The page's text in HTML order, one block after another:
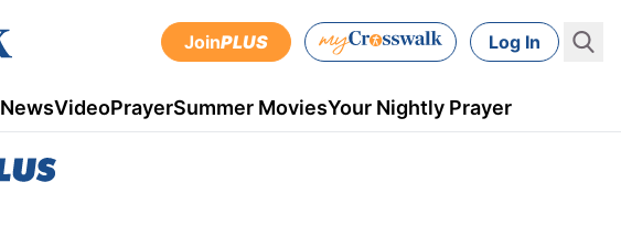
JoinPLUS Log In
NewsVideoPrayerSummer MoviesYour Nightly Prayer